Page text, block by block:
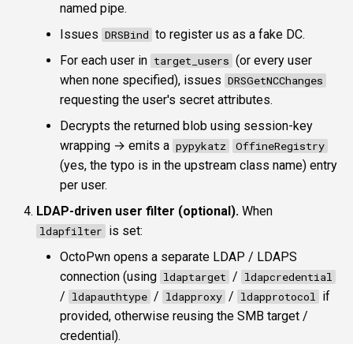
named pipe.
Issues DRSBind to register us as a fake DC.
For each user in target_users (or every user
when none specified), issues DRSGetNCChanges
requesting the user's secret attributes.
Decrypts the returned blob using session-key
wrapping → emits a pypykatz OffineRegistry
(yes, the typo is in the upstream class name) entry
per user.
LDAP-driven user filter (optional). When
ldapfilter is set:
OctoPwn opens a separate LDAP / LDAPS
connection (using ldaptarget / ldapcredential
/ ldapauthtype / ldapproxy / ldapprotocol if
provided, otherwise reusing the SMB target /
credential).